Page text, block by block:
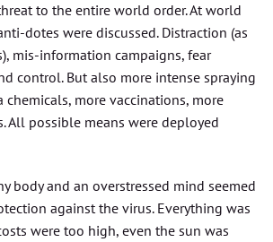
to the entire world order. At world
dotes were discussed. Distraction (as
mis-information campaigns, fear
control. But also more intense spraying
more vaccinations, more
All possible means were deployed
body and an overstressed mind seemed
against the virus. Everything was
were too high, even the sun was